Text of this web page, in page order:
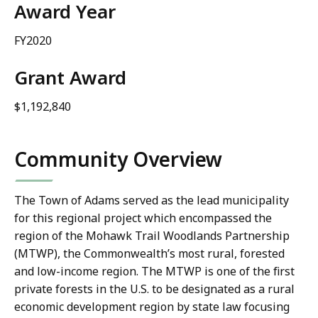
Award Year
FY2020
Grant Award
$1,192,840
Community Overview
The Town of Adams served as the lead municipality
for this regional project which encompassed the
region of the Mohawk Trail Woodlands Partnership
(MTWP), the Commonwealth’s most rural, forested
and low-income region. The MTWP is one of the first
private forests in the U.S. to be designated as a rural
economic development region by state law focusing